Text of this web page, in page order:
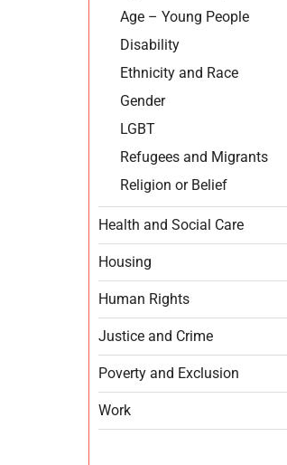
Age – Young People
Disability
Ethnicity and Race
Gender
LGBT
Refugees and Migrants
Religion or Belief
Health and Social Care
Housing
Human Rights
Justice and Crime
Poverty and Exclusion
Work